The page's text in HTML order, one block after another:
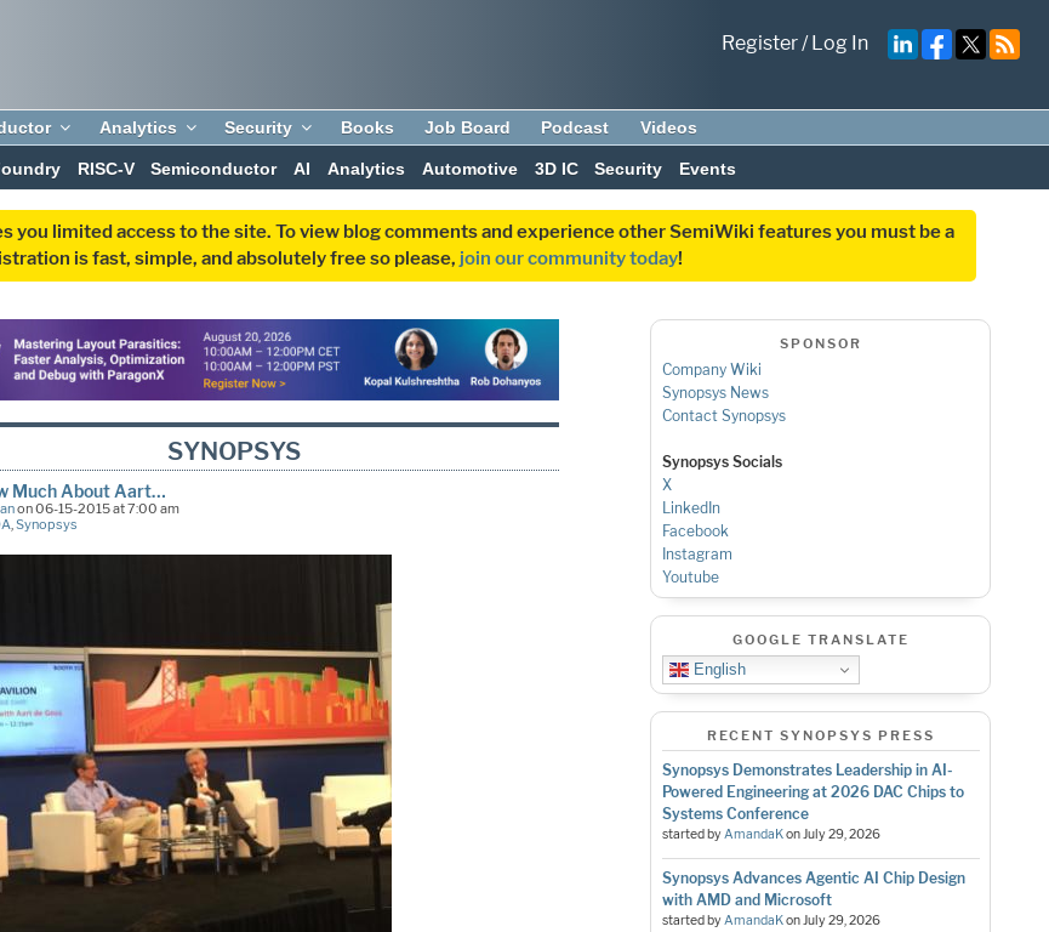
Register/Log In
Analytics Security Books Job Board Podcast Videos
RISC-V Semiconductor AI Analytics Automotive 3D IC Security Events
you limited access to the site. To view blog comments and experience other SemiWiki features you must be a
is fast, simple, and absolutely free so please, join our community today!
SYNOPSYS
Much About Aart…
on 06-15-2015 at 7:00 am
,Synopsys
SPONSOR
Company Wiki
Synopsys News
Contact Synopsys
Synopsys Socials
X
LinkedIn
Facebook
Instagram
Youtube
GOOGLE TRANSLATE
English
RECENT SYNOPSYS PRESS
Synopsys Demonstrates Leadership in AI-
Powered Engineering at 2026 DAC Chips to
Systems Conference
started byAmandaKonJuly 29, 2026
Synopsys Advances Agentic AI Chip Design
with AMD and Microsoft
started byAmandaKonJuly 29, 2026